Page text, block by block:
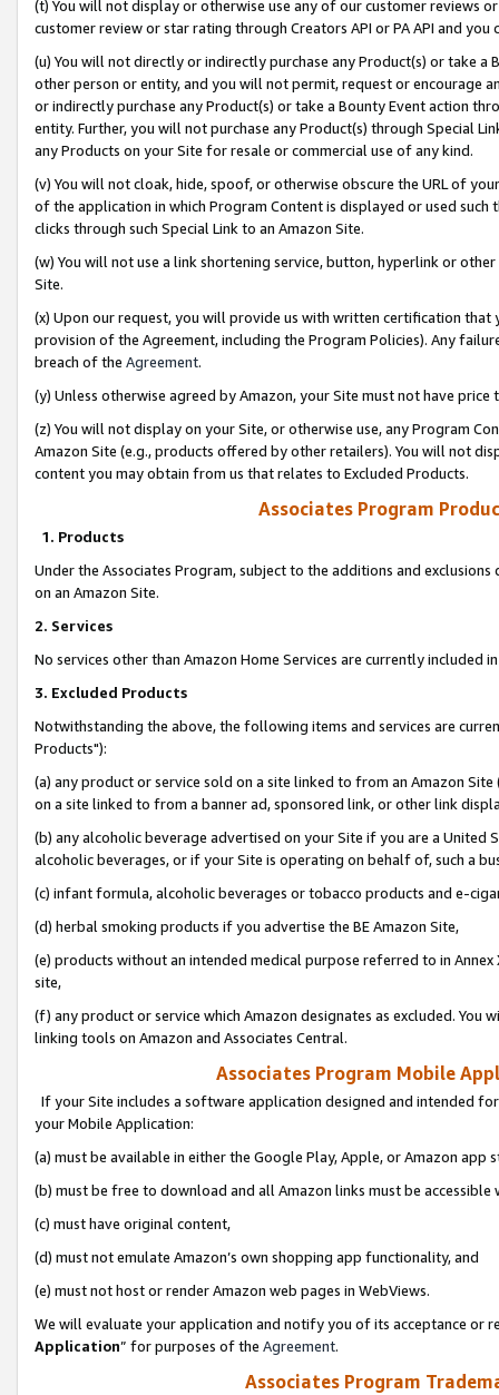
(t) You will not display or otherwise use any of our customer reviews
customer review or star rating through Creators API or PA API and
(u) You will not directly or indirectly purchase any Product(s) or take
other person or entity, and you will not permit, request or encourage
or indirectly purchase any Product(s) or take a Bounty Event action
entity. Further, you will not purchase any Product(s) through Special
any Products on your Site for resale or commercial use of any kind.
(v) You will not cloak, hide, spoof, or otherwise obscure the URL of
of the application in which Program Content is displayed or used
clicks through such Special Link to an Amazon Site.
(w) You will not use a link shortening service, button, hyperlink or
Site.
(x) Upon our request, you will provide us with written certification
provision of the Agreement, including the Program Policies). Any
breach of the Agreement.
(y) Unless otherwise agreed by Amazon, your Site must not have
(z) You will not display on your Site, or otherwise use, any Program
Amazon Site (e.g., products offered by other retailers). You will not
content you may obtain from us that relates to Excluded Products.
Associates Program
1. Products
Under the Associates Program, subject to the additions and
on an Amazon Site.
2. Services
No services other than Amazon Home Services are currently included
3. Excluded Products
Notwithstanding the above, the following items and services are
Products"):
(a) any product or service sold on a site linked to from an Amazon
on a site linked to from a banner ad, sponsored link, or other link
(b) any alcoholic beverage advertised on your Site if you are a
alcoholic beverages, or if your Site is operating on behalf of, such a
(c) infant formula, alcoholic beverages or tobacco products and e-
(d) herbal smoking products if you advertise the BE Amazon Site,
(e) products without an intended medical purpose referred to in
site,
(f) any product or service which Amazon designates as excluded. You
linking tools on Amazon and Associates Central.
Associates Program Mobile
If your Site includes a software application designed and intended
your Mobile Application:
(a) must be available in either the Google Play, Apple, or Amazon app
(b) must be free to download and all Amazon links must be
(c) must have original content,
(d) must not emulate Amazon’s own shopping app functionality, and
(e) must not host or render Amazon web pages in WebViews.
We will evaluate your application and notify you of its acceptance or
Application” for purposes of the Agreement.
Associates Program